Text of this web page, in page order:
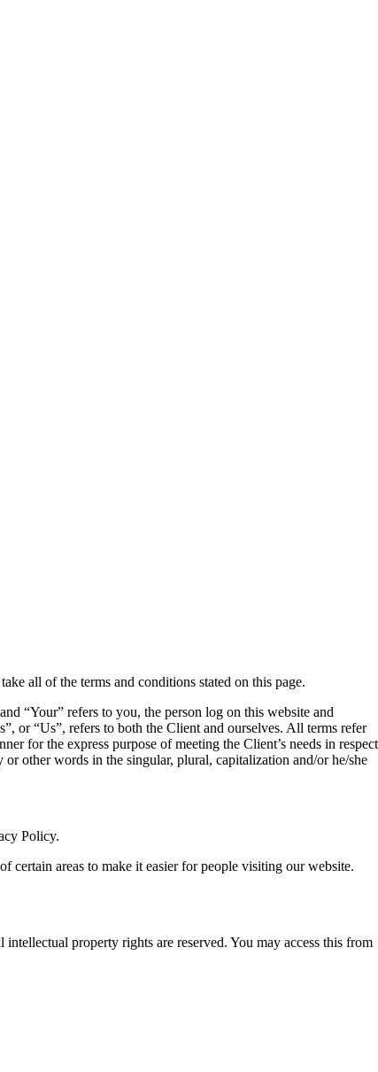
all of the terms and conditions stated on this page.
“Your” refers to you, the person log on this website and
or “Us”, refers to both the Client and ourselves. All terms refer
for the express purpose of meeting the Client’s needs in respect
other words in the singular, plural, capitalization and/or he/she
Policy.
certain areas to make it easier for people visiting our website.
property rights are reserved. You may access this from